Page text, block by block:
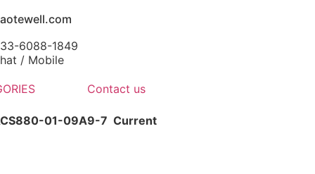
6088-1849
/ Mobile
Contact us
01-09A9-7 Current